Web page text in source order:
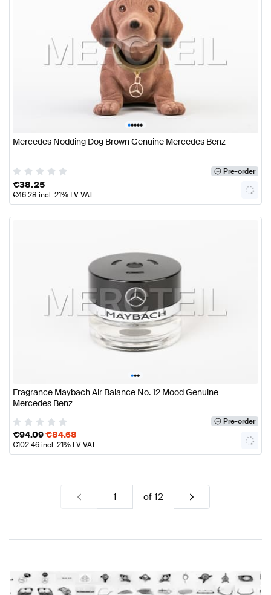
•••••
Mercedes Nodding Dog Brown Genuine Mercedes Benz
Pre-order
€38.25
€46.28 incl. 21% LV VAT
•••
Fragrance Maybach Air Balance No. 12 Mood Genuine
Mercedes Benz
Pre-order
€94.09€84.68
€102.46incl. 21% LV VAT
of12